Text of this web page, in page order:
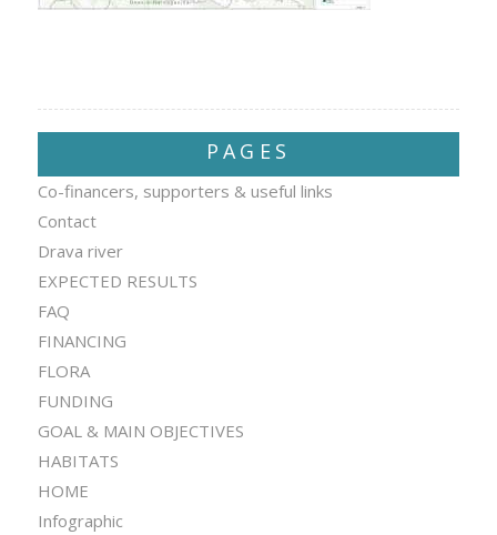
PAGES
Co-financers, supporters & useful links
Contact
Drava river
EXPECTED RESULTS
FAQ
FINANCING
FLORA
FUNDING
GOAL & MAIN OBJECTIVES
HABITATS
HOME
Infographic